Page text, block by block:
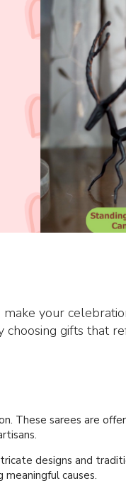
your
choosing gifts that
These sarees are
designs and
causes.